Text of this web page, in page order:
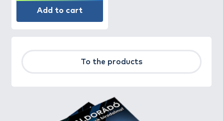
Add to cart
To the products